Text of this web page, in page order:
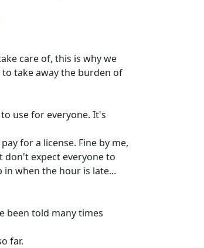
care of, this is why we
take away the burden of
use for everyone. It's
for a license. Fine by me,
don't expect everyone to
when the hour is late...
been told many times
far.